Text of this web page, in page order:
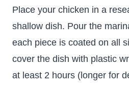
Place your chicken in a
shallow dish. Pour the
each piece is coated on all
cover the dish with plastic
at least 2 hours (longer for